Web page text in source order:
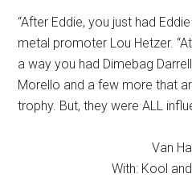
“After Eddie, you just had
metal promoter Lou Hetzer.
a way you had Dimebag
Morello and a few more that
trophy. But, they were ALL
Van
With: Kool